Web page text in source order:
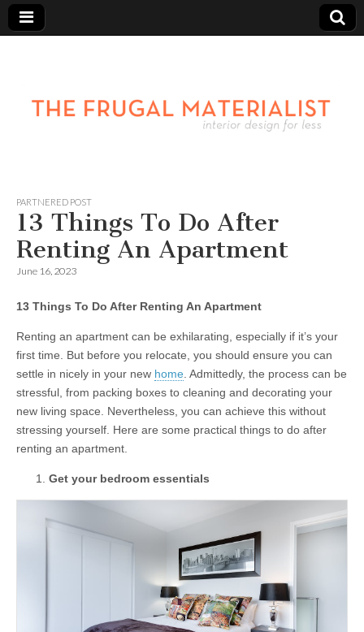
PARTNERED POST
13 Things To Do After
Renting An Apartment
June 16, 2023
13 Things To Do After Renting An Apartment
Renting an apartment can be exhilarating, especially if it’s your
first time. But before you relocate, you should ensure you can
settle in nicely in your new home . Admittedly, the process can be
stressful, from packing boxes to cleaning and decorating your
new living space. Nevertheless, you can achieve this without
stressing yourself. Here are some practical things to do after
renting an apartment.
Get your bedroom essentials